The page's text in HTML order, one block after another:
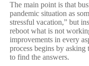
The main point is that
pandemic situation as
stressful vacation,” but
reboot what is not
improvements in every
process begins by
to find the answers.